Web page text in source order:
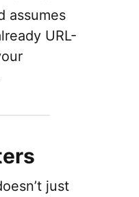
assumes
URL-
just